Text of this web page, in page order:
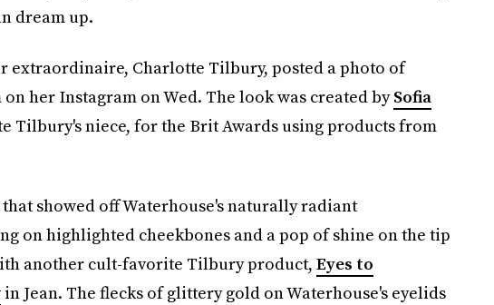
dream up.
extraordinaire, Charlotte Tilbury, posted a photo of
her Instagram on Wed. The look was created bySofia
Tilbury's niece, for the Brit Awards using products from
showed off Waterhouse's naturally radiant
on highlighted cheekbones and a pop of shine on the tip
another cult-favorite Tilbury product, Eyes to
in Jean. The flecks of glittery gold on Waterhouse's eyelids